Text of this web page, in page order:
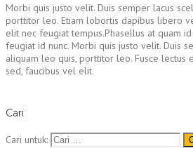
Morbi quis justo velit. Duis semper lacus
porttitor leo. Etiam lobortis dapibus libero
elit nec feugiat tempus.Phasellus at quam
feugiat id nunc. Morbi quis justo velit. Duis
aliquam leo quis, porttitor leo. Fusce lectus
sed, faucibus vel elit
Cari
Cari untuk: